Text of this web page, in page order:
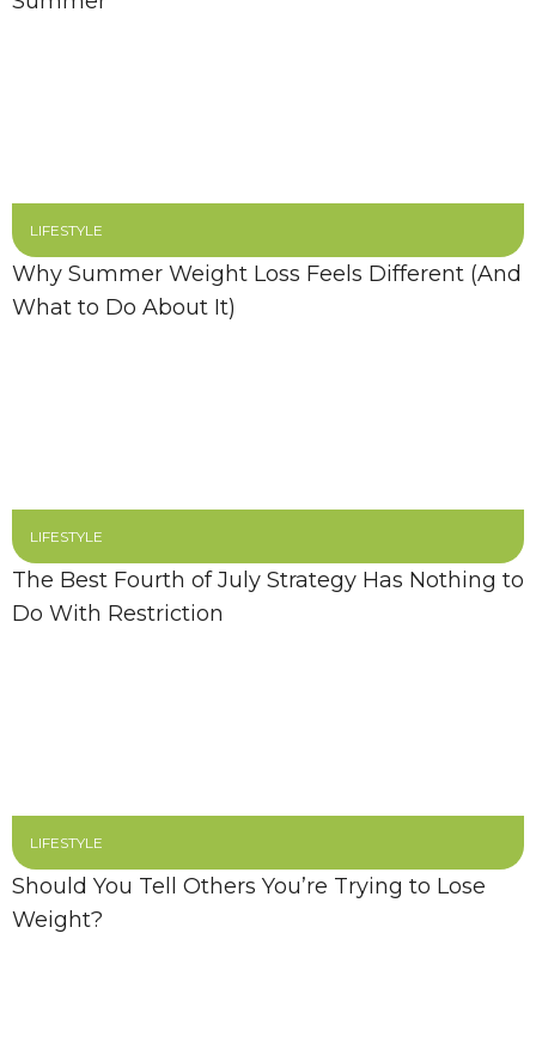
LIFESTYLE
Why Summer Weight Loss Feels Different (And
What to Do About It)
LIFESTYLE
The Best Fourth of July Strategy Has Nothing to
Do With Restriction
LIFESTYLE
Should You Tell Others You’re Trying to Lose
Weight?